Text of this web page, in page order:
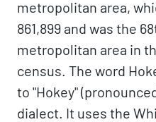
metropolitan area,
861,899 and was the
metropolitan area in
census. The word
to "Hokey"
dialect. It uses the